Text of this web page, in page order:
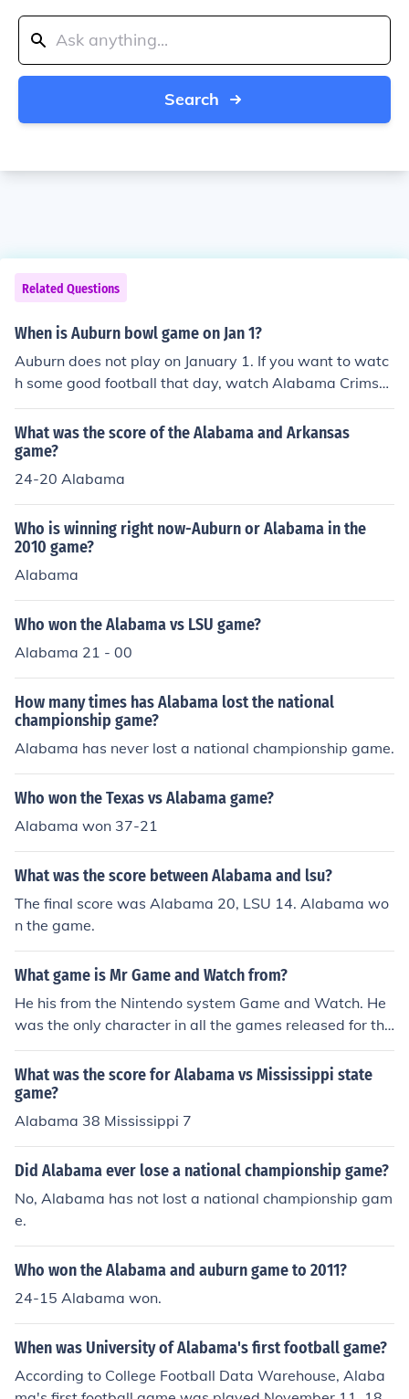
Search
Related Questions
When is Auburn bowl game on Jan 1?
Auburn does not play on January 1. If you want to watc
h some good football that day, watch Alabama Crimso
n Tide.
What was the score of the Alabama and Arkansas
game?
24-20 Alabama
Who is winning right now-Auburn or Alabama in the
2010 game?
Alabama
Who won the Alabama vs LSU game?
Alabama 21 - 00
How many times has Alabama lost the national
championship game?
Alabama has never lost a national championship game.
Who won the Texas vs Alabama game?
Alabama won 37-21
What was the score between Alabama and lsu?
The final score was Alabama 20, LSU 14. Alabama wo
n the game.
What game is Mr Game and Watch from?
He his from the Nintendo system Game and Watch. He
was the only character in all the games released for the
Game and Watch.
What was the score for Alabama vs Mississippi state
game?
Alabama 38 Mississippi 7
Did Alabama ever lose a national championship game?
No, Alabama has not lost a national championship gam
e.
Who won the Alabama and auburn game to 2011?
24-15 Alabama won.
When was University of Alabama's first football game?
According to College Football Data Warehouse, Alaba